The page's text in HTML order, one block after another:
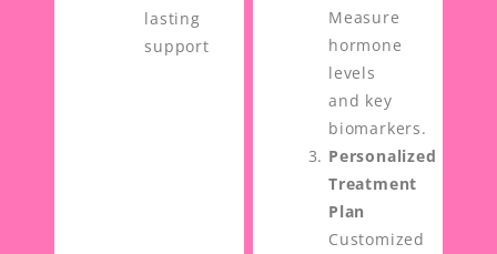
lasting
support
Measure
hormone
levels
and key
biomarkers.
Personalized
Treatment
Plan
Customized